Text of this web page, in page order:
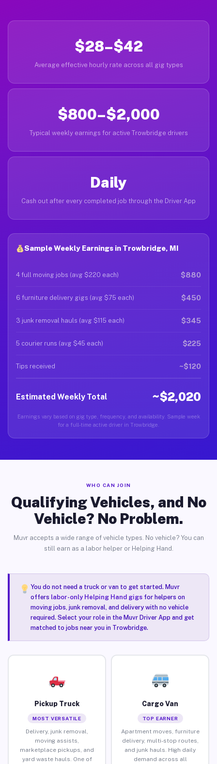
$28–$42
Average effective hourly rate across all gig types
$800–$2,000
Typical weekly earnings for active Trowbridge drivers
Daily
Cash out after every completed job through the Driver App
Sample Weekly Earnings in Trowbridge, MI
4 full moving jobs (avg $220 each) $880
6 furniture delivery gigs (avg $75 each) $450
3 junk removal hauls (avg $115 each) $345
5 courier runs (avg $45 each) $225
Tips received ~$120
Estimated Weekly Total ~$2,020
Earnings vary based on gig type, frequency, and availability. Sample week
for a full-time active driver in Trowbridge.
WHO CAN JOIN
Qualifying Vehicles, and No
Vehicle? No Problem.
Muvr accepts a wide range of vehicle types. No vehicle? You can
still earn as a labor helper or Helping Hand.
You do not need a truck or van to get started. Muvr
offers labor-only Helping Hand gigsfor helpers on
moving jobs, junk removal, and delivery with no vehicle
required. Select your role in the Muvr Driver App and get
matched to jobs near you in Trowbridge.
Pickup Truck
MOST VERSATILE
Delivery, junk removal,
moving assists,
marketplace pickups, and
yard waste hauls. One of
Cargo Van
TOP EARNER
Apartment moves, furniture
delivery, multi-stop routes,
and junk hauls. High daily
demand across all